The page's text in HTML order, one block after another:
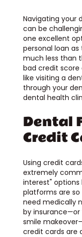
Navigating your
can be
one excellent
personal loan
much less than
bad credit score
like visiting a
through your
dental health
Dental
Credit
Using credit
extremely
interest" options
platforms are so
need medically
by insurance—or
smile
credit cards are